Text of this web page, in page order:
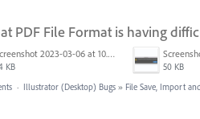
PDF File Format is having
Screenshot 2023-03-06 at 10.37.23 AM.png
KB 50 KB
· Illustrator (Desktop) Bugs » File Save, Import